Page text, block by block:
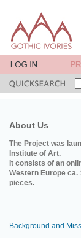
About Us
The Project was
Institute of Art.
It consists of an
Western Europe ca.
pieces.
Background and